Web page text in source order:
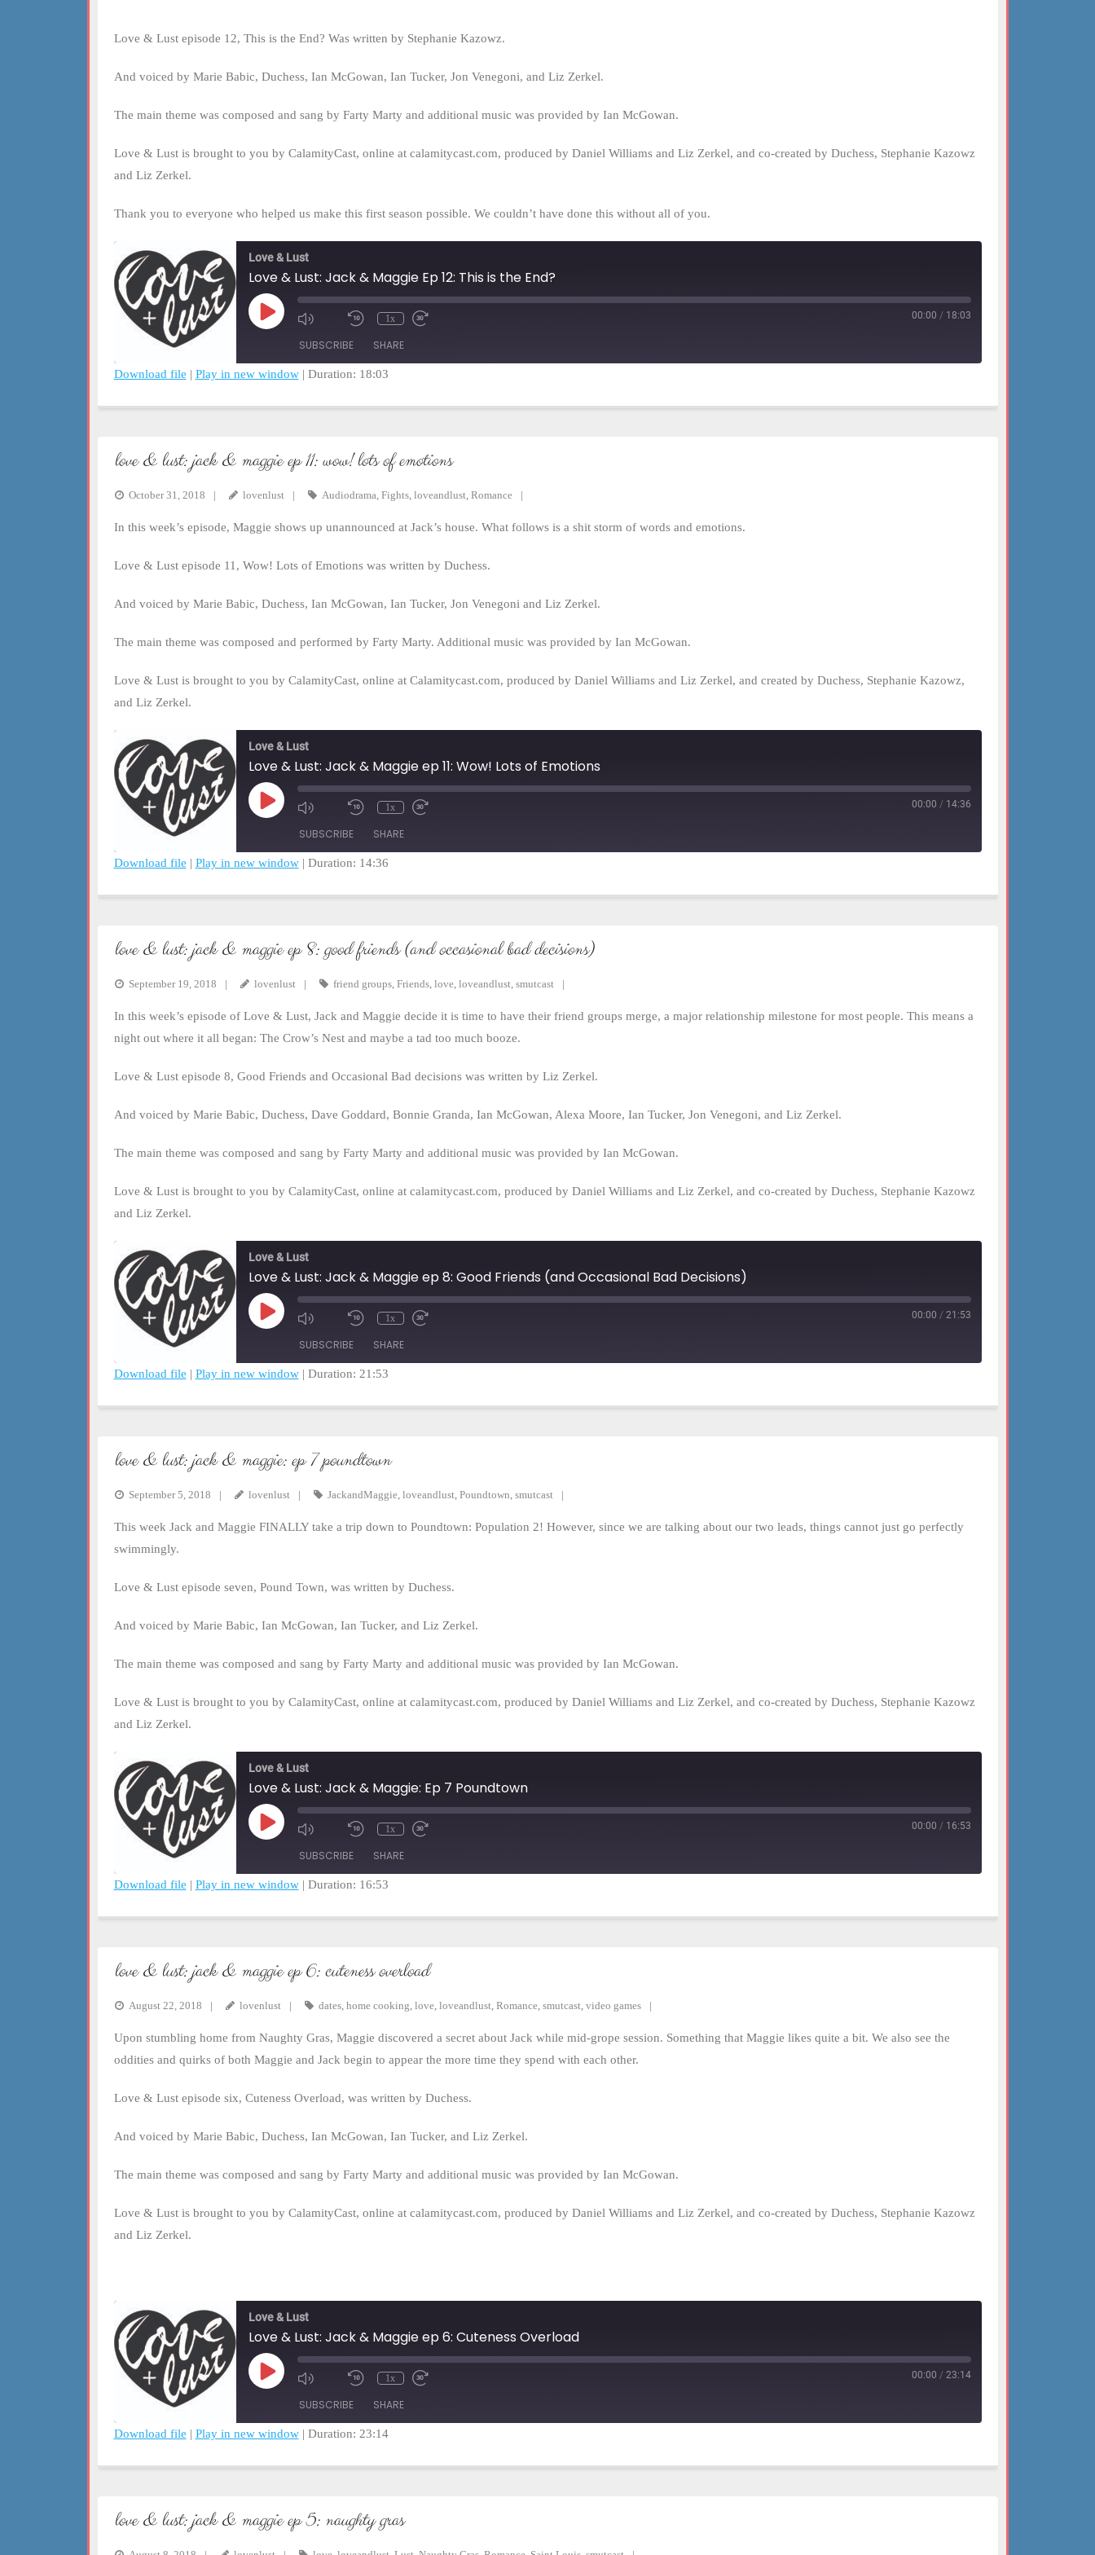
Love & Lust episode 12, This is the End? Was written by Stephanie Kazowz.
And voiced by Marie Babic, Duchess, Ian McGowan, Ian Tucker, Jon Venegoni, and Liz Zerkel.
The main theme was composed and sang by Farty Marty and additional music was provided by Ian McGowan.
Love & Lust is brought to you by CalamityCast, online at calamitycast.com, produced by Daniel Williams and Liz Zerkel, and co-created by Duchess, Stephanie Kazowz
and Liz Zerkel.
Thank you to everyone who helped us make this first season possible. We couldn’t have done this without all of you.
Love & Lust
Love & Lust: Jack & Maggie Ep 12: This is the End?
Play
Episode
Mute/UnmuteRewind
Seconds
1x 00:00 / 18:03
SUBSCRIBE SHARE
EMBED
Download file | Play in new window| Duration: 18:03
love & lust: jack & maggie ep 11: wow! lots of emotions
October 31, 2018 lovenlust Audiodrama, Fights, loveandlust, Romance
In this week’s episode, Maggie shows up unannounced at Jack’s house. What follows is a shit storm of words and emotions.
Love & Lust episode 11, Wow! Lots of Emotions was written by Duchess.
And voiced by Marie Babic, Duchess, Ian McGowan, Ian Tucker, Jon Venegoni and Liz Zerkel.
The main theme was composed and performed by Farty Marty. Additional music was provided by Ian McGowan.
Love & Lust is brought to you by CalamityCast, online at Calamitycast.com, produced by Daniel Williams and Liz Zerkel, and created by Duchess, Stephanie Kazowz,
and Liz Zerkel.
Love & Lust
Love & Lust: Jack & Maggie ep 11: Wow! Lots of Emotions
Play
Episode
Mute/UnmuteRewind
Seconds
1x 00:00 / 14:36
SUBSCRIBE SHARE
EMBED
Download file | Play in new window| Duration: 14:36
love & lust: jack & maggie ep 8: good friends (and occasional bad decisions)
September 19, 2018 lovenlust friend groups, Friends, love, loveandlust, smutcast
In this week’s episode of Love & Lust, Jack and Maggie decide it is time to have their friend groups merge, a major relationship milestone for most people. This means a
night out where it all began: The Crow’s Nest and maybe a tad too much booze.
Love & Lust episode 8, Good Friends and Occasional Bad decisions was written by Liz Zerkel.
And voiced by Marie Babic, Duchess, Dave Goddard, Bonnie Granda, Ian McGowan, Alexa Moore, Ian Tucker, Jon Venegoni, and Liz Zerkel.
The main theme was composed and sang by Farty Marty and additional music was provided by Ian McGowan.
Love & Lust is brought to you by CalamityCast, online at calamitycast.com, produced by Daniel Williams and Liz Zerkel, and co-created by Duchess, Stephanie Kazowz
and Liz Zerkel.
Love & Lust
Love & Lust: Jack & Maggie ep 8: Good Friends (and Occasional Bad Decisions)
Play
Episode
Mute/UnmuteRewind
Seconds
1x 00:00 / 21:53
SUBSCRIBE SHARE
EMBED
Download file | Play in new window| Duration: 21:53
love & lust: jack & maggie: ep 7 poundtown
September 5, 2018 lovenlust JackandMaggie, loveandlust, Poundtown, smutcast
This week Jack and Maggie FINALLY take a trip down to Poundtown: Population 2! However, since we are talking about our two leads, things cannot just go perfectly
swimmingly.
Love & Lust episode seven, Pound Town, was written by Duchess.
And voiced by Marie Babic, Ian McGowan, Ian Tucker, and Liz Zerkel.
The main theme was composed and sang by Farty Marty and additional music was provided by Ian McGowan.
Love & Lust is brought to you by CalamityCast, online at calamitycast.com, produced by Daniel Williams and Liz Zerkel, and co-created by Duchess, Stephanie Kazowz
and Liz Zerkel.
Love & Lust
Love & Lust: Jack & Maggie: Ep 7 Poundtown
Play
Episode
Mute/UnmuteRewind
Seconds
1x 00:00 / 16:53
SUBSCRIBE SHARE
EMBED
Download file | Play in new window| Duration: 16:53
love & lust: jack & maggie ep 6: cuteness overload
August 22, 2018 lovenlust dates, home cooking, love, loveandlust, Romance, smutcast, video games
Upon stumbling home from Naughty Gras, Maggie discovered a secret about Jack while mid-grope session. Something that Maggie likes quite a bit. We also see the
oddities and quirks of both Maggie and Jack begin to appear the more time they spend with each other.
Love & Lust episode six, Cuteness Overload, was written by Duchess.
And voiced by Marie Babic, Duchess, Ian McGowan, Ian Tucker, and Liz Zerkel.
The main theme was composed and sang by Farty Marty and additional music was provided by Ian McGowan.
Love & Lust is brought to you by CalamityCast, online at calamitycast.com, produced by Daniel Williams and Liz Zerkel, and co-created by Duchess, Stephanie Kazowz
and Liz Zerkel.
Love & Lust
Love & Lust: Jack & Maggie ep 6: Cuteness Overload
Play
Episode
Mute/UnmuteRewind
Seconds
1x 00:00 / 23:14
SUBSCRIBE SHARE
EMBED
Download file | Play in new window| Duration: 23:14
love & lust: jack & maggie ep 5: naughty gras